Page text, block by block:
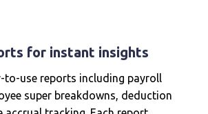
for instant insights
to-use reports including payroll
super breakdowns, deduction